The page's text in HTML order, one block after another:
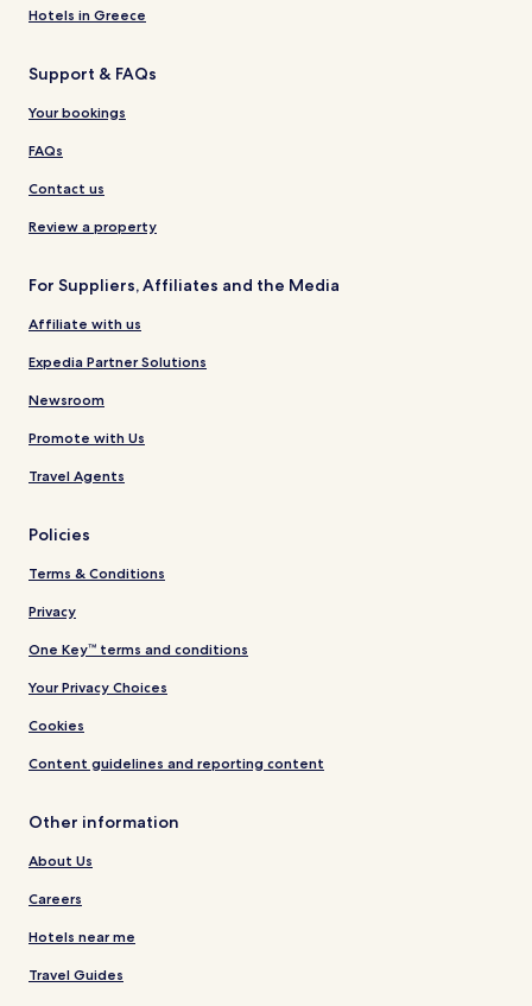
Hotels in Greece
Support & FAQs
Your bookings
FAQs
Contact us
Review a property
For Suppliers, Affiliates and the Media
Affiliate with us
Expedia Partner Solutions
Newsroom
Promote with Us
Travel Agents
Policies
Terms & Conditions
Privacy
One Key™ terms and conditions
Your Privacy Choices
Cookies
Content guidelines and reporting content
Other information
About Us
Careers
Hotels near me
Travel Guides